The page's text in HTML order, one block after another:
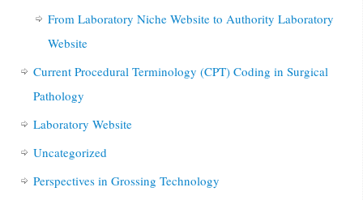
From Laboratory Niche Website to Authority Laboratory
Website
Current Procedural Terminology (CPT) Coding in Surgical
Pathology
Laboratory Website
Uncategorized
Perspectives in Grossing Technology